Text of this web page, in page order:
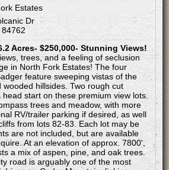
Estates
Dr
84762
Acres- $250,000- Stunning Views!
trees, and a feeling of seclusion
in North Fork Estates! The four
feature sweeping vistas of the
wooded hillsides. Two rough cut
start on these premium view lots.
trees and meadow, with more
RV/trailer parking if desired, as well
from lots 82-83. Each lot may be
are not included, but are available
At an elevation of approx. 7800',
a mix of aspen, pine, and oak trees.
road is arguably one of the most